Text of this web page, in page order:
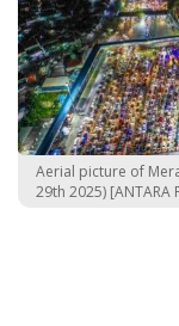
Aerial picture of
29th 2025)